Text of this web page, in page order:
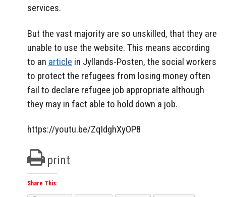
services.
But the vast majority are so unskilled, that they are
unable to use the website. This means according
to an article in Jyllands-Posten, the social workers
to protect the refugees from losing money often
fail to declare refugee job appropriate although
they may in fact able to hold down a job.
https://youtu.be/ZqIdghXyOP8
print
Share This: